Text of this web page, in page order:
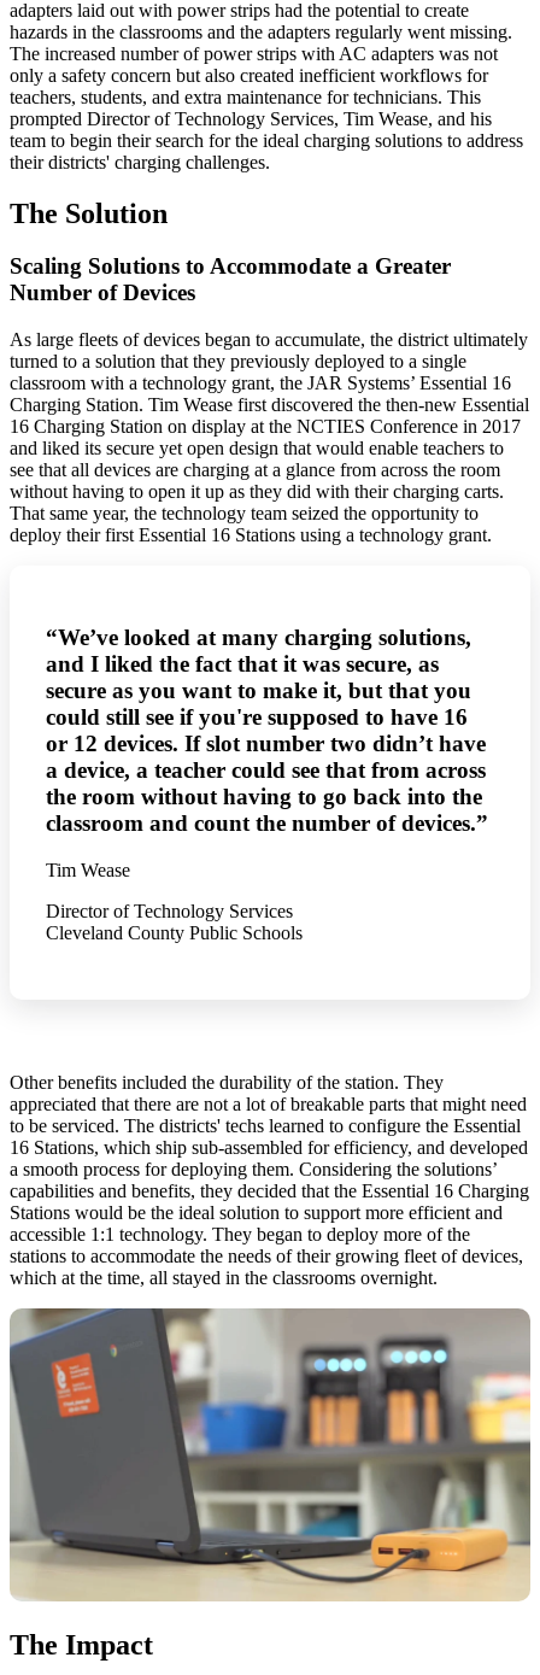
adapters laid out with power strips had the potential to create
hazards in the classrooms and the adapters regularly went missing.
The increased number of power strips with AC adapters was not
only a safety concern but also created inefficient workflows for
teachers, students, and extra maintenance for technicians. This
prompted Director of Technology Services, Tim Wease, and his
team to begin their search for the ideal charging solutions to address
their districts' charging challenges.
The Solution
Scaling Solutions to Accommodate a Greater
Number of Devices
As large fleets of devices began to accumulate, the district ultimately
turned to a solution that they previously deployed to a single
classroom with a technology grant, the JAR Systems’ Essential 16
Charging Station. Tim Wease first discovered the then-new Essential
16 Charging Station on display at the NCTIES Conference in 2017
and liked its secure yet open design that would enable teachers to
see that all devices are charging at a glance from across the room
without having to open it up as they did with their charging carts.
That same year, the technology team seized the opportunity to
deploy their first Essential 16 Stations using a technology grant.
“We’ve looked at many charging solutions,
and I liked the fact that it was secure, as
secure as you want to make it, but that you
could still see if you're supposed to have 16
or 12 devices. If slot number two didn’t have
a device, a teacher could see that from across
the room without having to go back into the
classroom and count the number of devices.”
Tim Wease
Director of Technology Services
Cleveland County Public Schools
Other benefits included the durability of the station. They
appreciated that there are not a lot of breakable parts that might need
to be serviced. The districts' techs learned to configure the Essential
16 Stations, which ship sub-assembled for efficiency, and developed
a smooth process for deploying them. Considering the solutions’
capabilities and benefits, they decided that the Essential 16 Charging
Stations would be the ideal solution to support more efficient and
accessible 1:1 technology. They began to deploy more of the
stations to accommodate the needs of their growing fleet of devices,
which at the time, all stayed in the classrooms overnight.
The Impact